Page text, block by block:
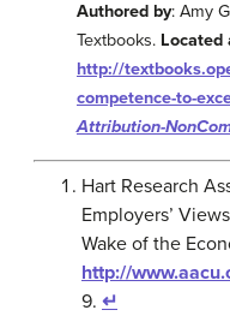
Authored by: Amy
Textbooks. Located
http://
competence-to-
Attribution-
Hart Research
Employers’
Wake of the
http://
9. ↵